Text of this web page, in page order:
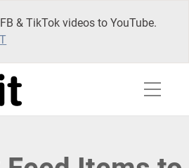
& TikTok videos to YouTube.